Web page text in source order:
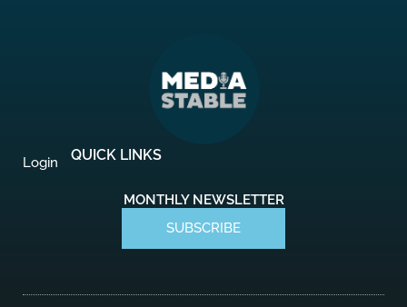
QUICK LINKS
Login
MONTHLY NEWSLETTER
SUBSCRIBE